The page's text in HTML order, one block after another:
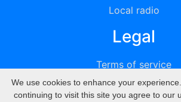
Local radio
Legal
Terms of service
Privacy
We use cookies to enhance your
continuing to visit this site you agree to our